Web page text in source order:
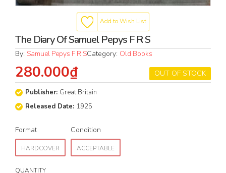
Add to Wish List
The Diary Of Samuel Pepys F R S
By: Samuel Pepys F R SCategory: Old Books
OUT OF STOCK
280.000₫
Publisher: Great Britain
Released Date: 1925
Format
HARDCOVER
Condition
ACCEPTABLE
QUANTITY